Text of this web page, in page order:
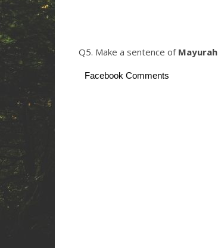
Q5. Make a sentence of Mayurah
Facebook Comments